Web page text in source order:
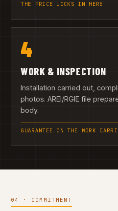
THE PRICE LOCKS IN HERE
4
WORK & INSPECTION
Installation carried out,
photos. AREI/RGIE file
body.
GUARANTEE ON THE WORK
04 · COMMITMENT